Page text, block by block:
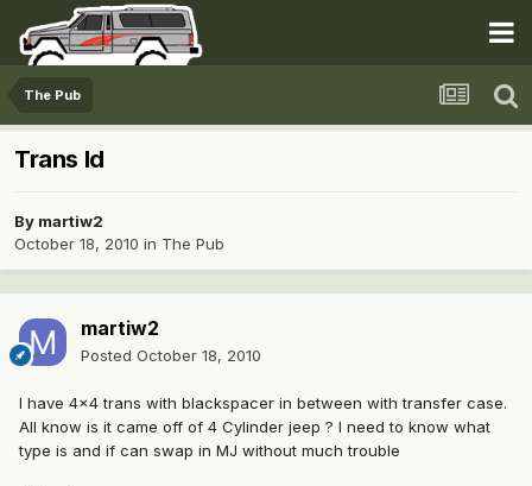
The Pub
Trans Id
By martiw2
October 18, 2010 in The Pub
martiw2
Posted October 18, 2010
I have 4x4 trans with blackspacer in between with transfer case.
All know is it came off of 4 Cylinder jeep ? I need to know what
type is and if can swap in MJ without much trouble